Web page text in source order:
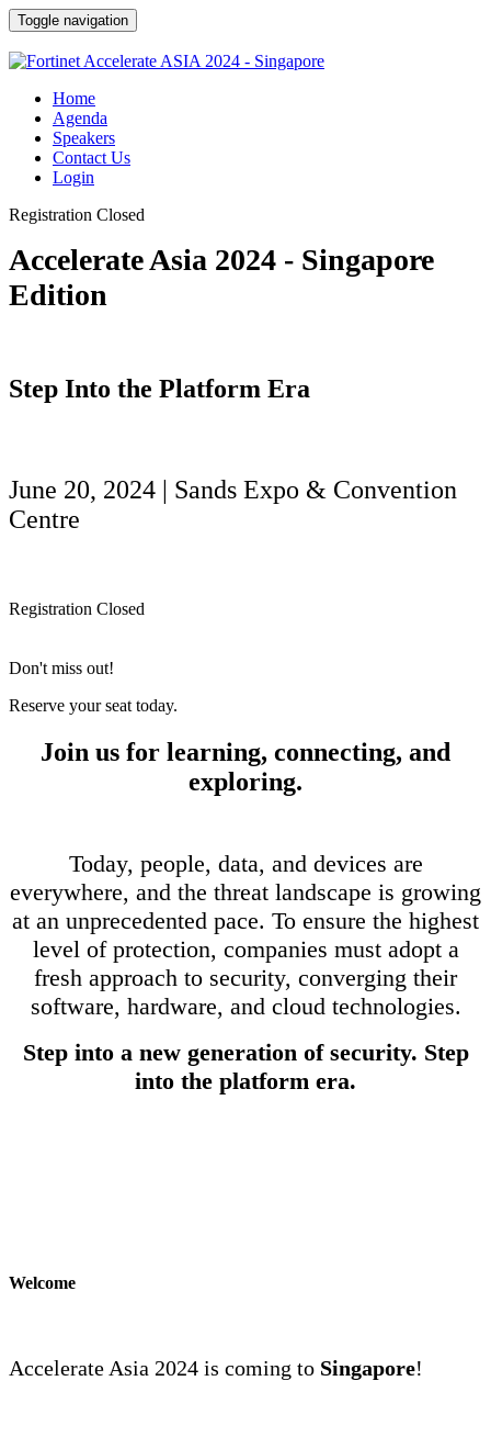
Toggle navigation
Home
Agenda
Speakers
Contact Us
Login
Registration Closed
Accelerate Asia 2024 - Singapore
Edition
Step Into the Platform Era
June 20, 2024 | Sands Expo & Convention
Centre
Registration Closed
Don't miss out!
Reserve your seat today.
Join us for learning, connecting, and
exploring.
Today, people, data, and devices are
everywhere, and the threat landscape is growing
at an unprecedented pace. To ensure the highest
level of protection, companies must adopt a
fresh approach to security, converging their
software, hardware, and cloud technologies.
Step into a new generation of security. Step
into the platform era.
Welcome
Accelerate Asia 2024 is coming to Singapore!